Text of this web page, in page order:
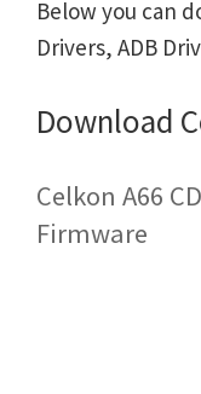
Below you can
Drivers, ADB
Download
Celkon A66
Firmware